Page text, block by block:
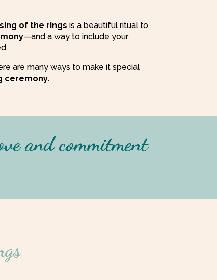
of the rings is a beautiful ritual to
—and a way to include your
are many ways to make it special
ceremony.
and commitment